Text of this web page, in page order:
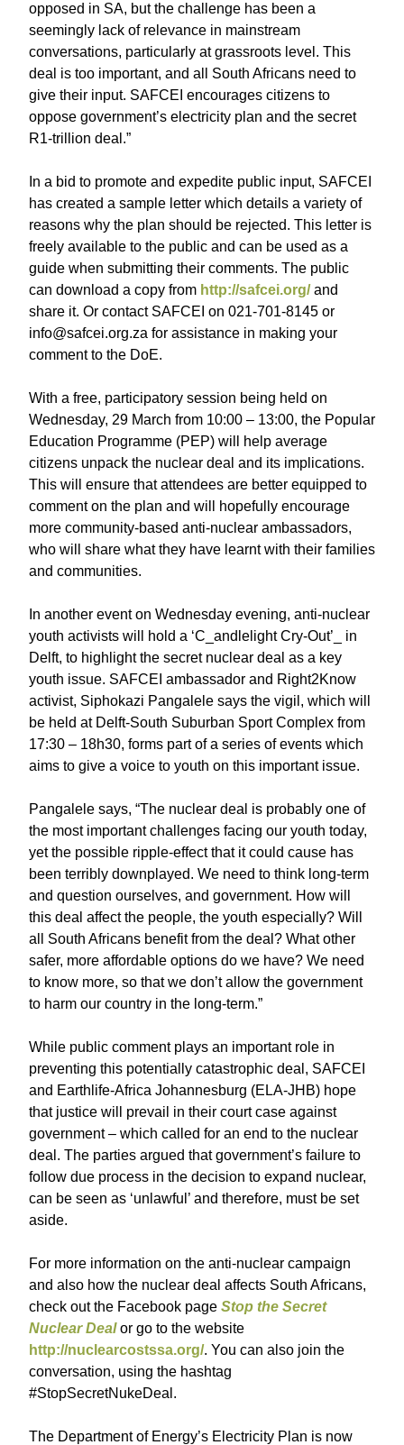
opposed in SA, but the challenge has been a
seemingly lack of relevance in mainstream
conversations, particularly at grassroots level. This
deal is too important, and all South Africans need to
give their input. SAFCEI encourages citizens to
oppose government’s electricity plan and the secret
R1-trillion deal.”
In a bid to promote and expedite public input, SAFCEI
has created a sample letter which details a variety of
reasons why the plan should be rejected. This letter is
freely available to the public and can be used as a
guide when submitting their comments. The public
can download a copy from http://safcei.org/and
share it. Or contact SAFCEI on 021-701-8145 or
info@safcei.org.za for assistance in making your
comment to the DoE.
With a free, participatory session being held on
Wednesday, 29 March from 10:00 – 13:00, the Popular
Education Programme (PEP) will help average
citizens unpack the nuclear deal and its implications.
This will ensure that attendees are better equipped to
comment on the plan and will hopefully encourage
more community-based anti-nuclear ambassadors,
who will share what they have learnt with their families
and communities.
In another event on Wednesday evening, anti-nuclear
youth activists will hold a ‘C_andlelight Cry-Out’_ in
Delft, to highlight the secret nuclear deal as a key
youth issue. SAFCEI ambassador and Right2Know
activist, Siphokazi Pangalele says the vigil, which will
be held at Delft-South Suburban Sport Complex from
17:30 – 18h30, forms part of a series of events which
aims to give a voice to youth on this important issue.
Pangalele says, “The nuclear deal is probably one of
the most important challenges facing our youth today,
yet the possible ripple-effect that it could cause has
been terribly downplayed. We need to think long-term
and question ourselves, and government. How will
this deal affect the people, the youth especially? Will
all South Africans benefit from the deal? What other
safer, more affordable options do we have? We need
to know more, so that we don’t allow the government
to harm our country in the long-term.”
While public comment plays an important role in
preventing this potentially catastrophic deal, SAFCEI
and Earthlife-Africa Johannesburg (ELA-JHB) hope
that justice will prevail in their court case against
government – which called for an end to the nuclear
deal. The parties argued that government’s failure to
follow due process in the decision to expand nuclear,
can be seen as ‘unlawful’ and therefore, must be set
aside.
For more information on the anti-nuclear campaign
and also how the nuclear deal affects South Africans,
check out the Facebook page Stop the Secret
Nuclear Dealor go to the website
http://nuclearcostssa.org/. You can also join the
conversation, using the hashtag
#StopSecretNukeDeal.
The Department of Energy’s Electricity Plan is now